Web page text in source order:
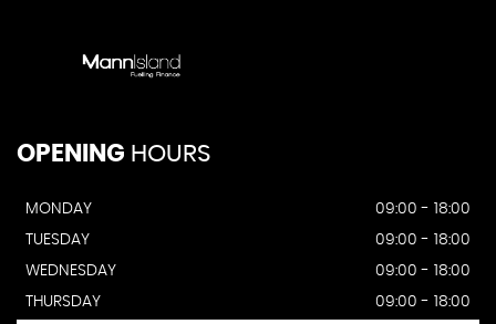
OPENING HOURS
MONDAY
09:00 - 18:00
TUESDAY
09:00 - 18:00
WEDNESDAY
09:00 - 18:00
THURSDAY
09:00 - 18:00